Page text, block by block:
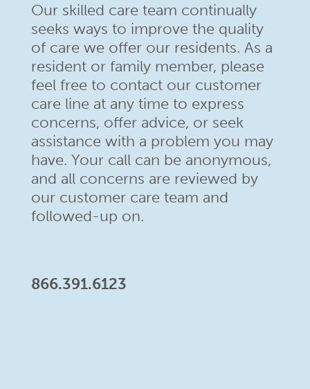
Our skilled care team continually
seeks ways to improve the quality
of care we offer our residents. As a
resident or family member, please
feel free to contact our customer
care line at any time to express
concerns, offer advice, or seek
assistance with a problem you may
have. Your call can be anonymous,
and all concerns are reviewed by
our customer care team and
followed-up on.
866.391.6123